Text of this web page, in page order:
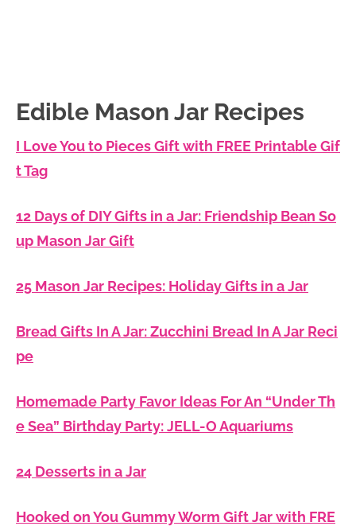
Edible Mason Jar Recipes
I Love You to Pieces Gift with FREE Printable Gif
t Tag
12 Days of DIY Gifts in a Jar: Friendship Bean So
up Mason Jar Gift
25 Mason Jar Recipes: Holiday Gifts in a Jar
Bread Gifts In A Jar: Zucchini Bread In A Jar Reci
pe
Homemade Party Favor Ideas For An “Under Th
e Sea” Birthday Party: JELL-O Aquariums
24 Desserts in a Jar
Hooked on You Gummy Worm Gift Jar with FRE